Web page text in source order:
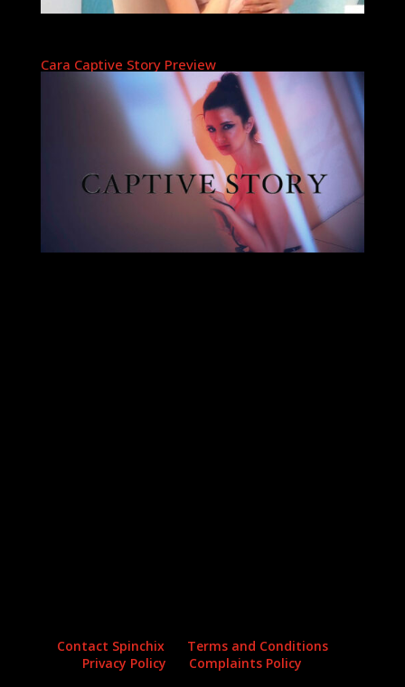
Cara Captive Story Preview
Contact Spinchix
Terms and Conditions
Privacy Policy
Complaints Policy